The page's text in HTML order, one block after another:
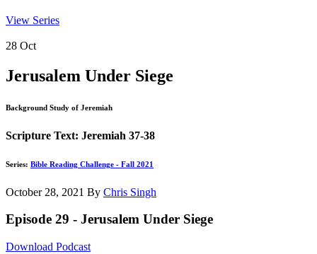
View Series
28 Oct
Jerusalem Under Siege
Background Study of Jeremiah
Scripture Text: Jeremiah 37-38
Series: Bible Reading Challenge - Fall 2021
October 28, 2021 By Chris Singh
Episode 29 - Jerusalem Under Siege
Download Podcast